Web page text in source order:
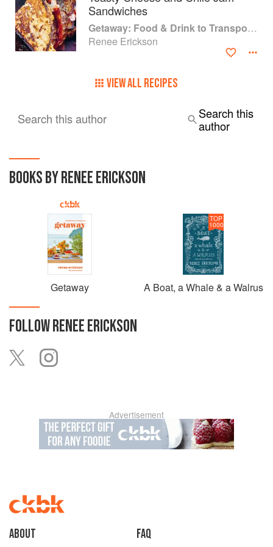
Sandwiches
Getaway: Food & Drink to Transport You
Renee Erickson
VIEW ALL RECIPES
Search this author
Search this
author
BOOKS BY RENEE ERICKSON
Getaway
TOP
1000
A Boat, a Whale & a Walrus
FOLLOWRENEE ERICKSON
Advertisement
About faq